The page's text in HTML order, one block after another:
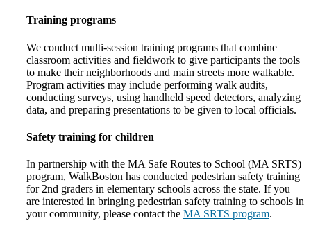
Training programs
We conduct multi-session training programs that combine
classroom activities and fieldwork to give participants the tools
to make their neighborhoods and main streets more walkable.
Program activities may include performing walk audits,
conducting surveys, using handheld speed detectors, analyzing
data, and preparing presentations to be given to local officials.
Safety training for children
In partnership with the MA Safe Routes to School (MA SRTS)
program, WalkBoston has conducted pedestrian safety training
for 2nd graders in elementary schools across the state. If you
are interested in bringing pedestrian safety training to schools in
your community, please contact the MA SRTS program.